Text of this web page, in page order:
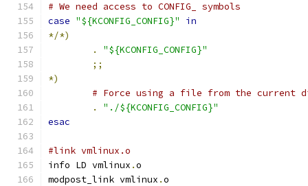
# We need access to CONFIG_ symbols
case "${KCONFIG_CONFIG}"
in
*/*)
.
"${KCONFIG_CONFIG}"
;;
*)
# Force using a file from the current
.
"./${KCONFIG_CONFIG}"
esac
#link vmlinux.o
info LD vmlinux .o
modpost_link vmlinux .o